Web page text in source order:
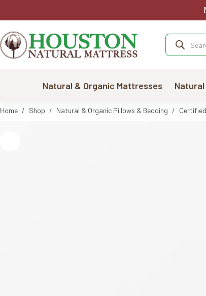
content
Products
search
Natural & Organic Mattresses
Home / Shop / Natural & Organic Pillows & Bedding /